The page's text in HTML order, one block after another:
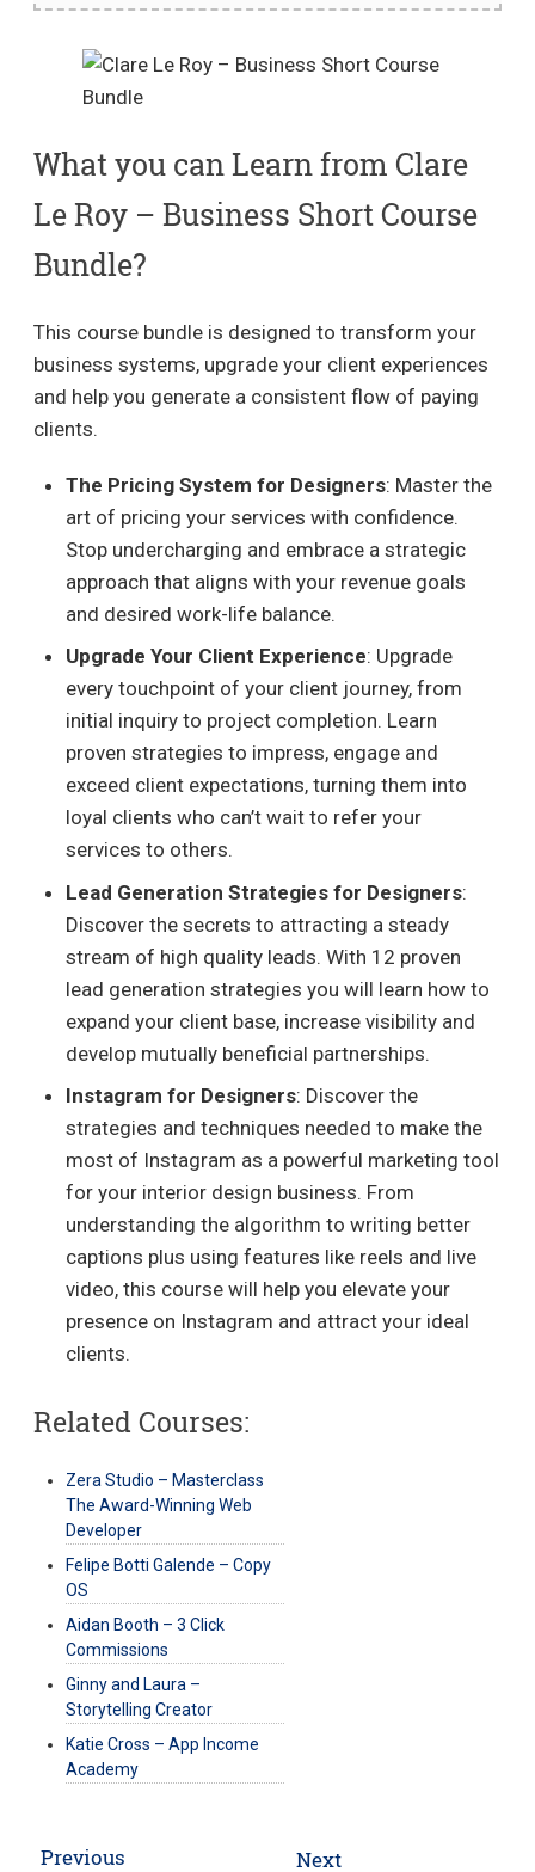
What you can Learn from Clare
Le Roy – Business Short Course
Bundle?
This course bundle is designed to transform your
business systems, upgrade your client experiences
and help you generate a consistent flow of paying
clients.
The Pricing System for Designers: Master the
art of pricing your services with confidence.
Stop undercharging and embrace a strategic
approach that aligns with your revenue goals
and desired work-life balance.
Upgrade Your Client Experience: Upgrade
every touchpoint of your client journey, from
initial inquiry to project completion. Learn
proven strategies to impress, engage and
exceed client expectations, turning them into
loyal clients who can’t wait to refer your
services to others.
Lead Generation Strategies for Designers:
Discover the secrets to attracting a steady
stream of high quality leads. With 12 proven
lead generation strategies you will learn how to
expand your client base, increase visibility and
develop mutually beneficial partnerships.
Instagram for Designers: Discover the
strategies and techniques needed to make the
most of Instagram as a powerful marketing tool
for your interior design business. From
understanding the algorithm to writing better
captions plus using features like reels and live
video, this course will help you elevate your
presence on Instagram and attract your ideal
clients.
Related Courses:
Zera Studio – Masterclass
The Award-Winning Web
Developer
Felipe Botti Galende – Copy
OS
Aidan Booth – 3 Click
Commissions
Ginny and Laura –
Storytelling Creator
Katie Cross – App Income
Academy
Post
Previous Next